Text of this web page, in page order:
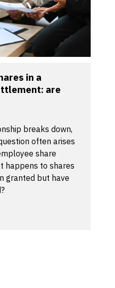
in a
are
breaks down,
often arises
share
happens to shares
granted but have